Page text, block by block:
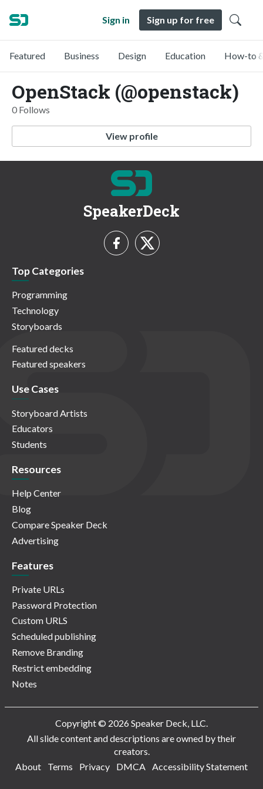
Sign in Sign up for free
Featured Business Design Education How-to
OpenStack (@openstack)
0 Follows
View profile
SpeakerDeck
Top Categories
Programming
Technology
Storyboards
Featured decks
Featured speakers
Use Cases
Storyboard Artists
Educators
Students
Resources
Help Center
Blog
Compare Speaker Deck
Advertising
Features
Private URLs
Password Protection
Custom URLS
Scheduled publishing
Remove Branding
Restrict embedding
Notes
Copyright © 2026 Speaker Deck, LLC.
All slide content and descriptions are owned by their
creators.
About
Terms Privacy DMCA Accessibility Statement